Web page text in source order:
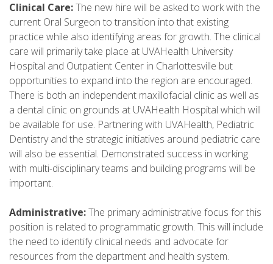
Clinical Care:The new hire will be asked to work with the
current Oral Surgeon to transition into that existing
practice while also identifying areas for growth. The clinical
care will primarily take place at UVAHealth University
Hospital and Outpatient Center in Charlottesville but
opportunities to expand into the region are encouraged.
There is both an independent maxillofacial clinic as well as
a dental clinic on grounds at UVAHealth Hospital which will
be available for use. Partnering with UVAHealth, Pediatric
Dentistry and the strategic initiatives around pediatric care
will also be essential. Demonstrated success in working
with multi-disciplinary teams and building programs will be
important.
Administrative:The primary administrative focus for this
position is related to programmatic growth. This will include
the need to identify clinical needs and advocate for
resources from the department and health system.